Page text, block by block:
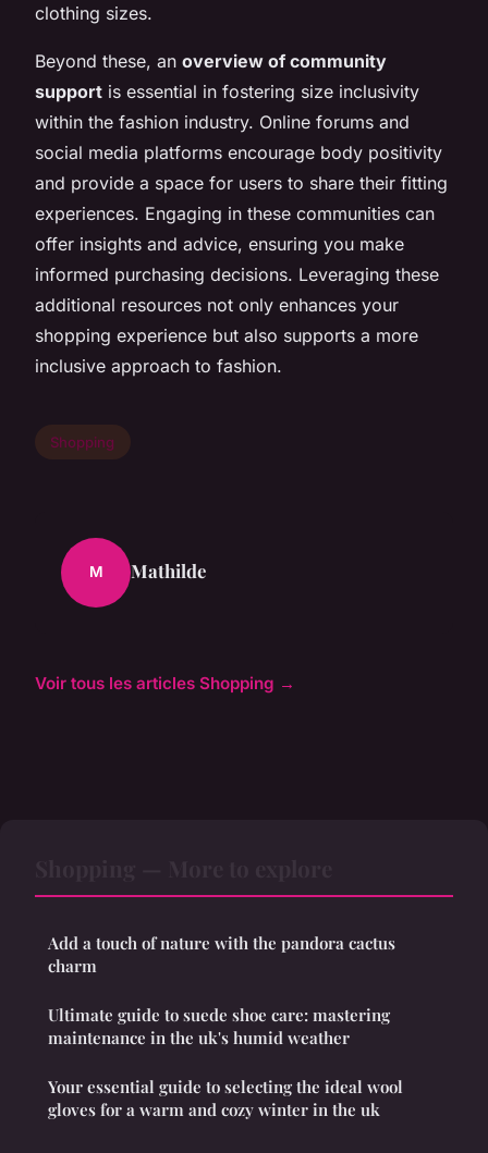
clothing sizes.
Beyond these, an overview of community
support is essential in fostering size inclusivity
within the fashion industry. Online forums and
social media platforms encourage body positivity
and provide a space for users to share their fitting
experiences. Engaging in these communities can
offer insights and advice, ensuring you make
informed purchasing decisions. Leveraging these
additional resources not only enhances your
shopping experience but also supports a more
inclusive approach to fashion.
Shopping
M Mathilde
Voir tous les articles Shopping →
Add a touch of nature with the pandora cactus
charm
Ultimate guide to suede shoe care: mastering
maintenance in the uk's humid weather
Your essential guide to selecting the ideal wool
gloves for a warm and cozy winter in the uk